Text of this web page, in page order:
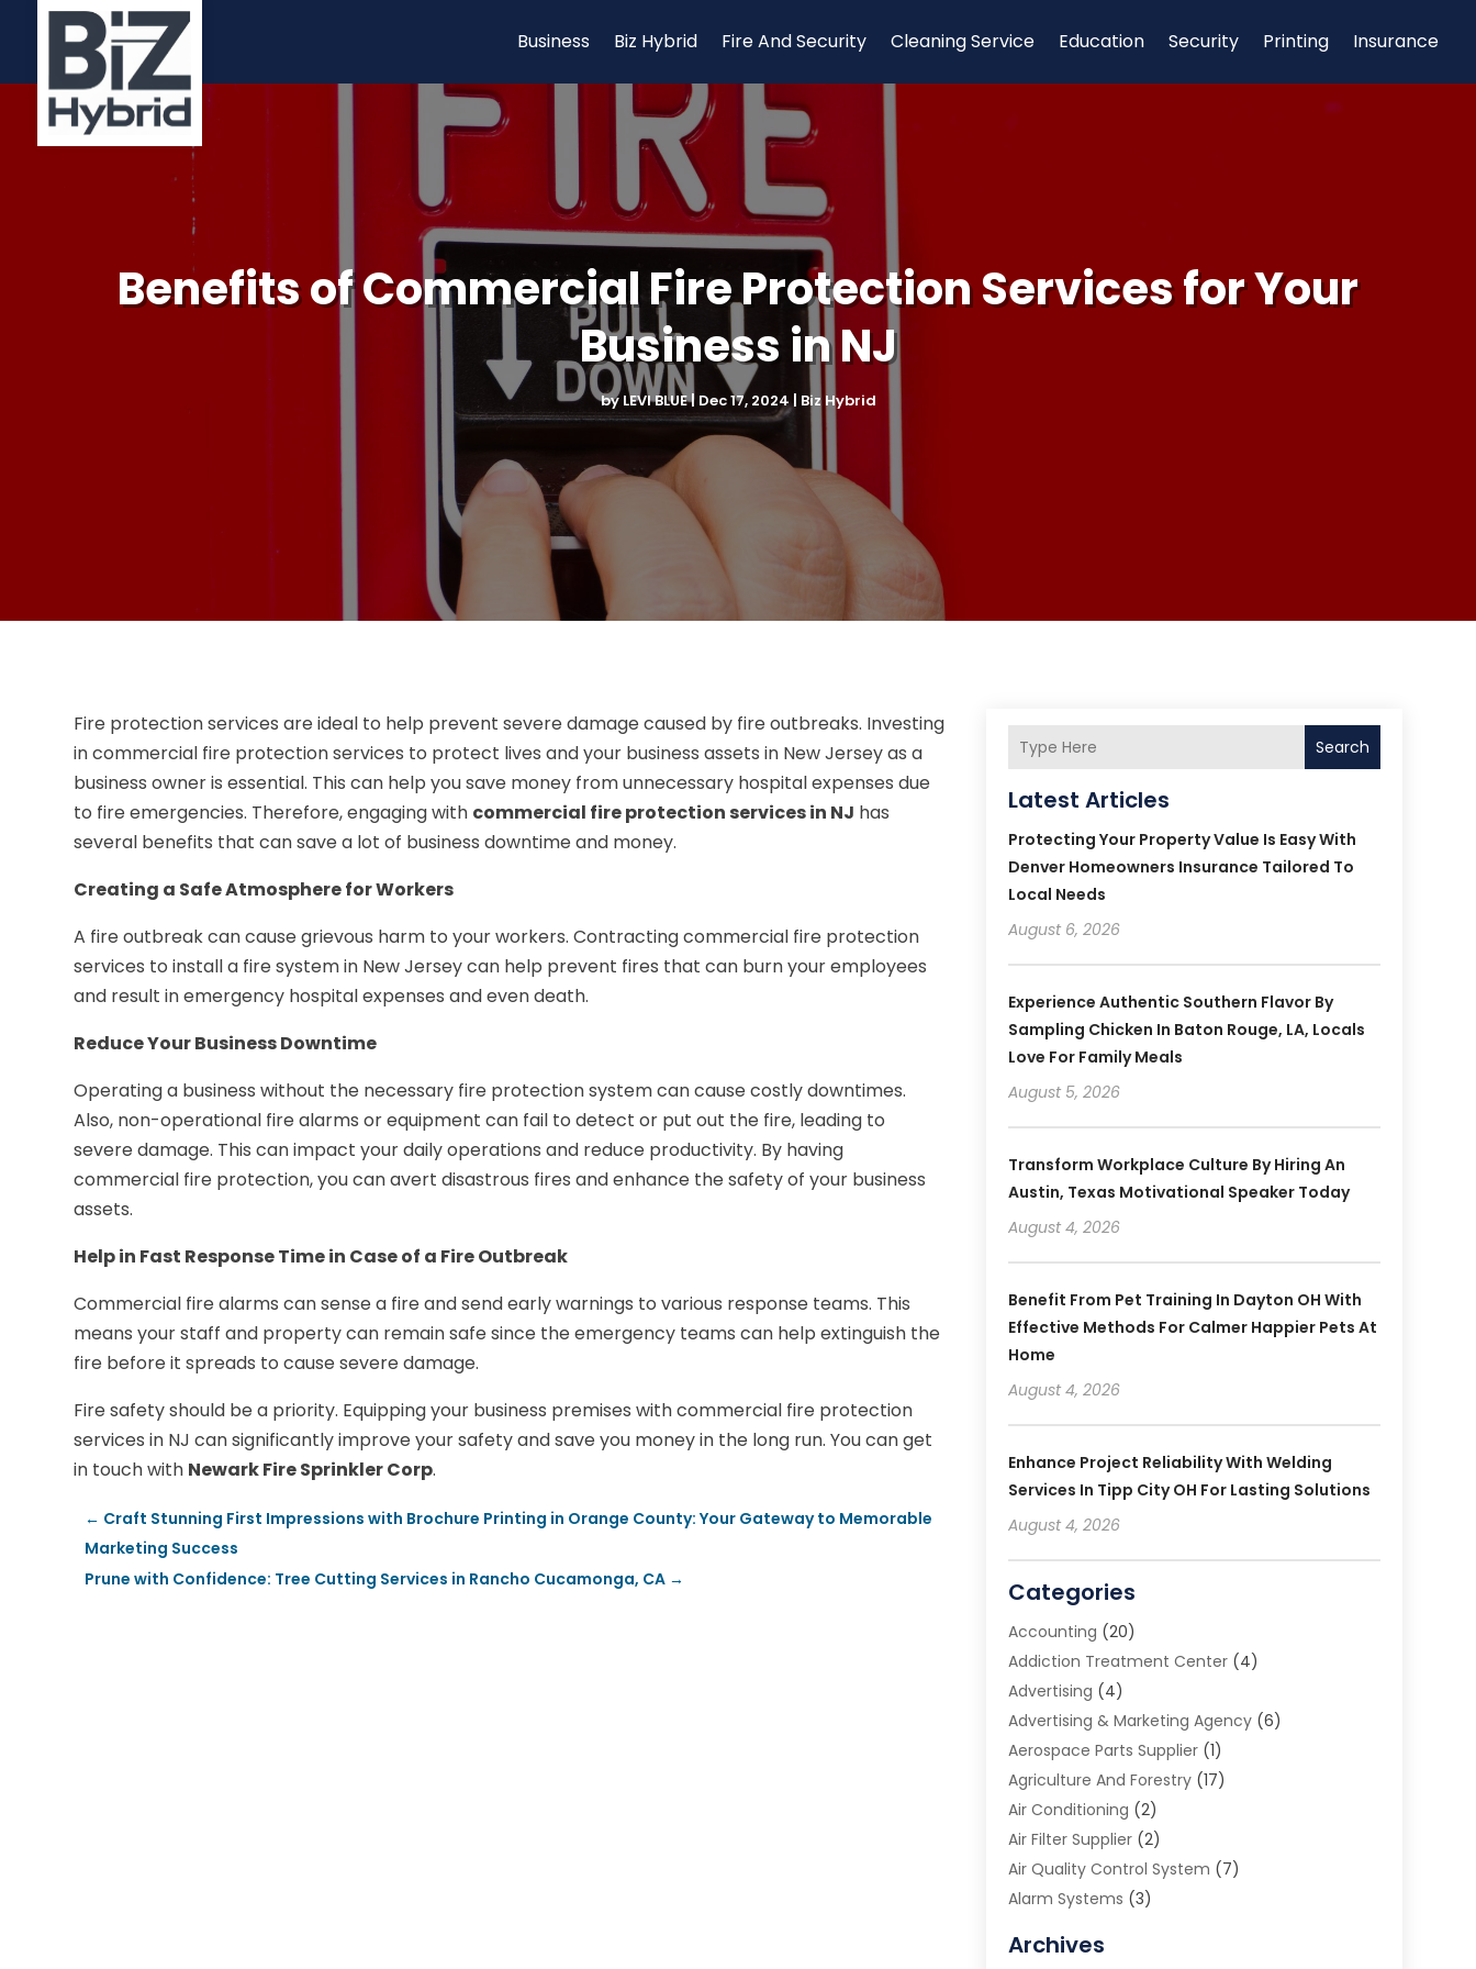
Business Biz Hybrid Fire And Security Cleaning Service Education Security Printing Insurance
Benefits of Commercial Fire Protection Services for Your
Business in NJ
by LEVI BLUE| Dec 17, 2024| Biz Hybrid
Fire protection services are ideal to help prevent severe damage caused by fire outbreaks. Investing
in commercial fire protection services to protect lives and your business assets in New Jersey as a
business owner is essential. This can help you save money from unnecessary hospital expenses due
to fire emergencies. Therefore, engaging with commercial fire protection services in NJ has
several benefits that can save a lot of business downtime and money.
Creating a Safe Atmosphere for Workers
A fire outbreak can cause grievous harm to your workers. Contracting commercial fire protection
services to install a fire system in New Jersey can help prevent fires that can burn your employees
and result in emergency hospital expenses and even death.
Reduce Your Business Downtime
Operating a business without the necessary fire protection system can cause costly downtimes.
Also, non-operational fire alarms or equipment can fail to detect or put out the fire, leading to
severe damage. This can impact your daily operations and reduce productivity. By having
commercial fire protection, you can avert disastrous fires and enhance the safety of your business
assets.
Help in Fast Response Time in Case of a Fire Outbreak
Commercial fire alarms can sense a fire and send early warnings to various response teams. This
means your staff and property can remain safe since the emergency teams can help extinguish the
fire before it spreads to cause severe damage.
Fire safety should be a priority. Equipping your business premises with commercial fire protection
services in NJ can significantly improve your safety and save you money in the long run. You can get
in touch with Newark Fire Sprinkler Corp.
← Craft Stunning First Impressions with Brochure Printing in Orange County: Your Gateway to Memorable
Marketing Success
Prune with Confidence: Tree Cutting Services in Rancho Cucamonga, CA →
Search
Latest Articles
Protecting Your Property Value Is Easy With
Denver Homeowners Insurance Tailored To
Local Needs
August 6, 2026
Experience Authentic Southern Flavor By
Sampling Chicken In Baton Rouge, LA, Locals
Love For Family Meals
August 5, 2026
Transform Workplace Culture By Hiring An
Austin, Texas Motivational Speaker Today
August 4, 2026
Benefit From Pet Training In Dayton OH With
Effective Methods For Calmer Happier Pets At
Home
August 4, 2026
Enhance Project Reliability With Welding
Services In Tipp City OH For Lasting Solutions
August 4, 2026
Categories
Accounting (20)
Addiction Treatment Center(4)
Advertising (4)
Advertising & Marketing Agency(6)
Aerospace Parts Supplier(1)
Agriculture And Forestry(17)
Air Conditioning (2)
Air Filter Supplier(2)
Air Quality Control System (7)
Alarm Systems (3)
Animal Removal
Archives